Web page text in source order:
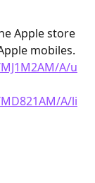
Apple store
mobiles.
A/u
A/li